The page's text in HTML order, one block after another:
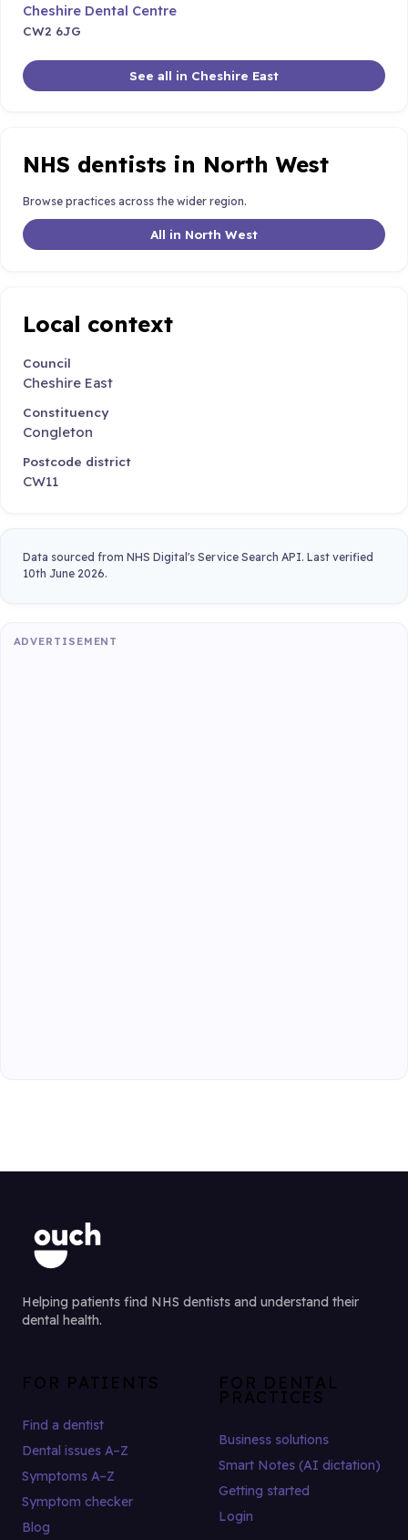
Cheshire Dental Centre
CW2 6JG
See all in Cheshire East
NHS dentists in North West
Browse practices across the wider region.
All in North West
Local context
Council
Cheshire East
Constituency
Congleton
Postcode district
CW11
Data sourced from NHS Digital's Service Search API. Last verified
10th June 2026.
ADVERTISEMENT
Helping patients find NHS dentists and understand their
dental health.
FOR PATIENTS
Find a dentist
Dental issues A–Z
Symptoms A–Z
Symptom checker
Blog
FOR DENTAL
PRACTICES
Business solutions
Smart Notes (AI dictation)
Getting started
Login